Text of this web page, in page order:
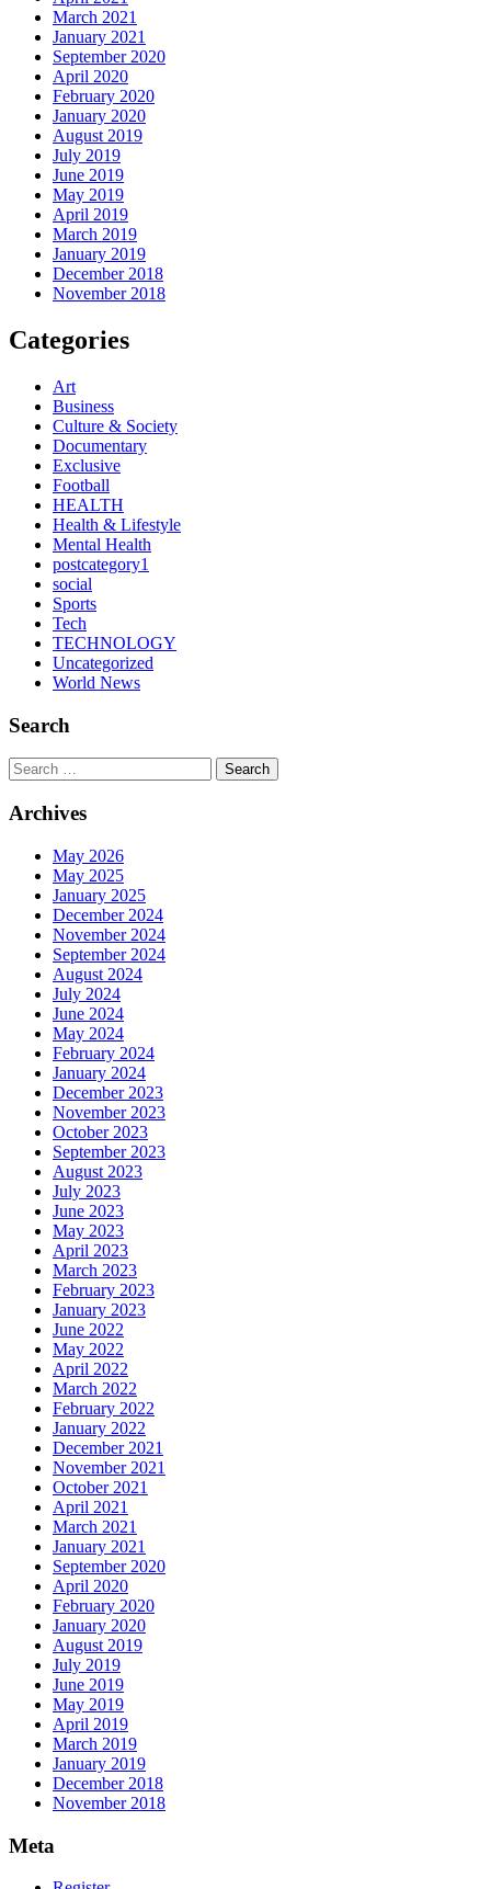
March 2021
January 2021
September 2020
April 2020
February 2020
January 2020
August 2019
July 2019
June 2019
May 2019
April 2019
March 2019
January 2019
December 2018
November 2018
Categories
Art
Business
Culture & Society
Documentary
Exclusive
Football
HEALTH
Health & Lifestyle
Mental Health
postcategory1
social
Sports
Tech
TECHNOLOGY
Uncategorized
World News
Search
Search
Archives
May 2026
May 2025
January 2025
December 2024
November 2024
September 2024
August 2024
July 2024
June 2024
May 2024
February 2024
January 2024
December 2023
November 2023
October 2023
September 2023
August 2023
July 2023
June 2023
May 2023
April 2023
March 2023
February 2023
January 2023
June 2022
May 2022
April 2022
March 2022
February 2022
January 2022
December 2021
November 2021
October 2021
April 2021
March 2021
January 2021
September 2020
April 2020
February 2020
January 2020
August 2019
July 2019
June 2019
May 2019
April 2019
March 2019
January 2019
December 2018
November 2018
Meta